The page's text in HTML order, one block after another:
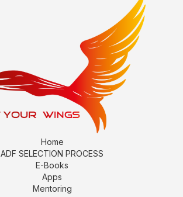
Home
ADF SELECTION PROCESS
E-Books
Apps
Mentoring